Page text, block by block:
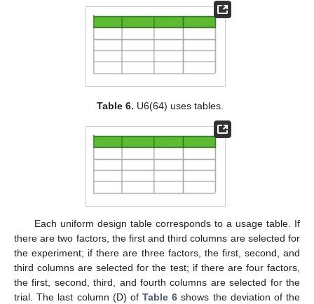
Table 6. U6(64) uses tables.
Each uniform design table corresponds to a usage table. If
there are two factors, the first and third columns are selected for
the experiment; if there are three factors, the first, second, and
third columns are selected for the test; if there are four factors,
the first, second, third, and fourth columns are selected for the
trial. The last column (D) of Table 6 shows the deviation of the